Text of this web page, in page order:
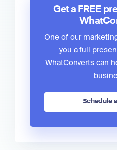
Get a FREE
One of our
you a full
WhatConverts can
Schedule